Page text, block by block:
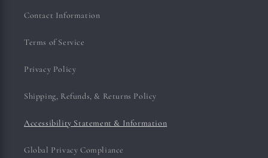
Contact Information
Terms of Service
Privacy Policy
Shipping, Refunds, & Returns Policy
Accessibility Statement & Information
Global Privacy Compliance